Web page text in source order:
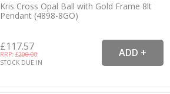
Kris Cross Opal Ball with Gold Frame 8lt
Pendant (4898-8GO)
£117.57
RRP: £200.00
STOCK DUE IN